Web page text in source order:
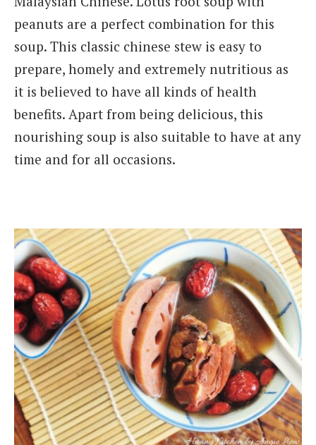
peanuts are a perfect combination for this
soup. This classic chinese stew is easy to
prepare, homely and extremely nutritious as
it is believed to have all kinds of health
benefits. Apart from being delicious, this
nourishing soup is also suitable to have at any
time and for all occasions.